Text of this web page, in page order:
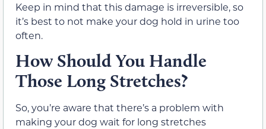
Keep in mind that this damage is irreversible, so
it’s best to not make your dog hold in urine too
often.
How Should You Handle
Those Long Stretches?
So, you’re aware that there’s a problem with
making your dog wait for long stretches